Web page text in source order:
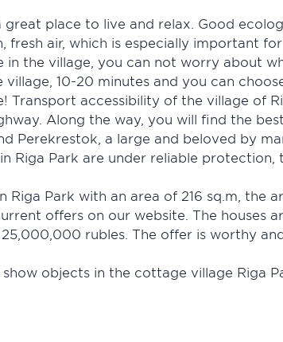
great place to live and relax. Good
fresh air, which is especially important
in the village, you can not worry about
village, 10-20 minutes and you can
Transport accessibility of the village of
Along the way, you will find the
Perekrestok, a large and beloved by
Riga Park are under reliable
Riga Park with an area of 216 sq.m,
offers on our website. The
rubles. The offer is worthy
objects in the cottage village Riga